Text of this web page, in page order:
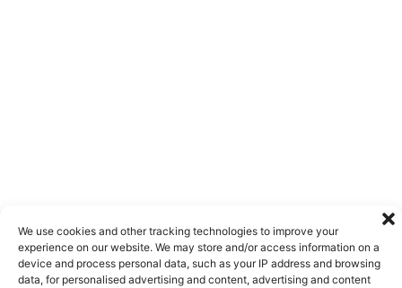
We use cookies and other tracking technologies to improve your
experience on our website. We may store and/or access information on a
device and process personal data, such as your IP address and browsing
data, for personalised advertising and content, advertising and content